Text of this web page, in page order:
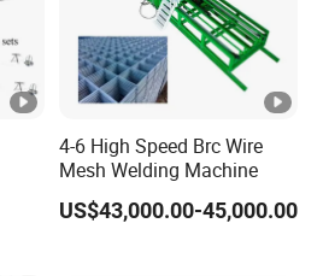
4-6 High Speed Brc Wire
Mesh Welding Machine
US$43,000.00-45,000.00